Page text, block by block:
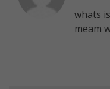
whats
meam